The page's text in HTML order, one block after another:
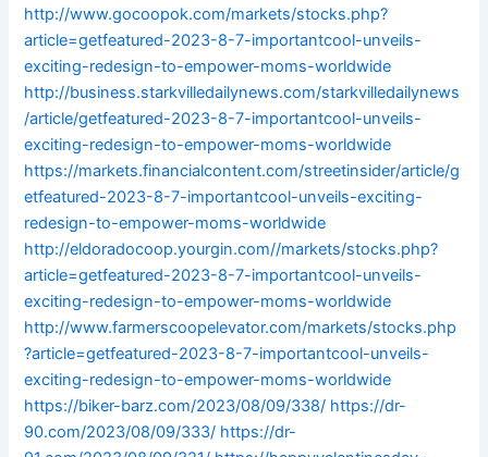
http://www.gocoopok.com/markets/stocks.php?
article=getfeatured-2023-8-7-importantcool-unveils-
exciting-redesign-to-empower-moms-worldwide
http://business.starkvilledailynews.com/starkvilledailynews
/article/getfeatured-2023-8-7-importantcool-unveils-
exciting-redesign-to-empower-moms-worldwide
https://markets.financialcontent.com/streetinsider/article/g
etfeatured-2023-8-7-importantcool-unveils-exciting-
redesign-to-empower-moms-worldwide
http://eldoradocoop.yourgin.com//markets/stocks.php?
article=getfeatured-2023-8-7-importantcool-unveils-
exciting-redesign-to-empower-moms-worldwide
http://www.farmerscoopelevator.com/markets/stocks.php
?article=getfeatured-2023-8-7-importantcool-unveils-
exciting-redesign-to-empower-moms-worldwide
https://biker-barz.com/2023/08/09/338/ https://dr-
90.com/2023/08/09/333/ https://dr-